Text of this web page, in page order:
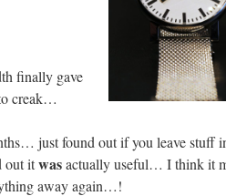
finally gave
creak…
just found out if you leave stuff
out itwasactually useful… I think it
away again…!